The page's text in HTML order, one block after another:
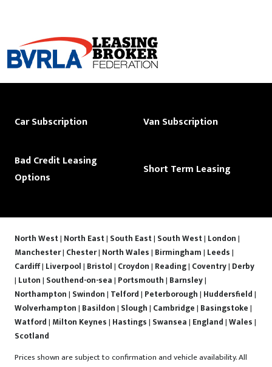
Car Subscription Van Subscription
Bad Credit Leasing
Options
Short Term Leasing
North West| North East| South East| South West| London|
Manchester| Chester| North Wales| Birmingham| Leeds|
Cardiff| Liverpool| Bristol| Croydon| Reading| Coventry| Derby
| Luton| Southend-on-sea| Portsmouth| Barnsley|
Northampton| Swindon| Telford| Peterborough| Huddersfield|
Wolverhampton| Basildon| Slough| Cambridge| Basingstoke|
Watford| Milton Keynes| Hastings| Swansea| England|Wales|
Scotland
Prices shown are subject to confirmation and vehicle availability. All